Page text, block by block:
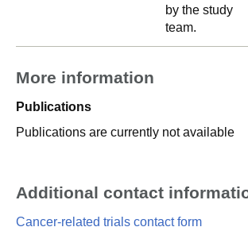
by the study
team.
More information
Publications
Publications are currently not available
Additional contact
Cancer-related trials contact form